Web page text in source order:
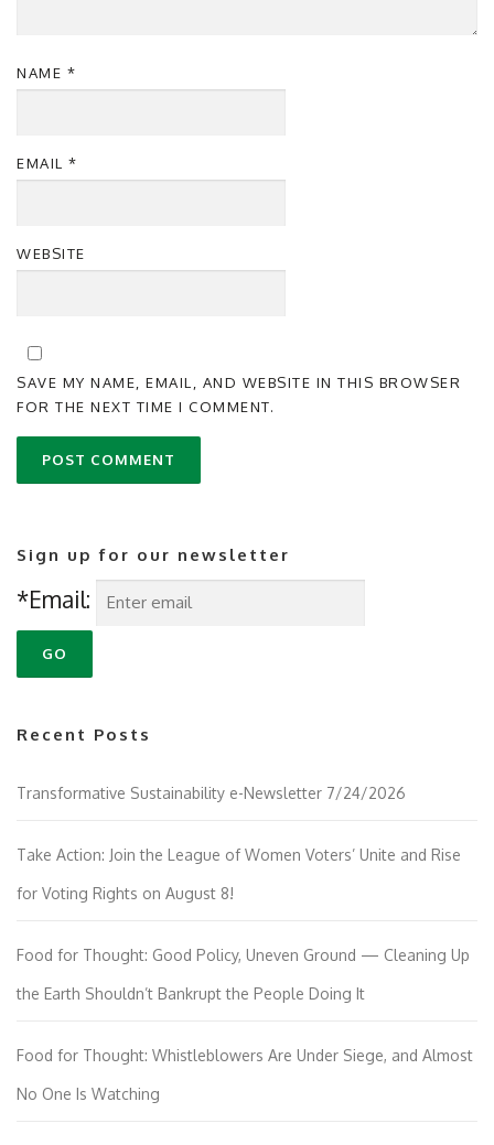
NAME *
EMAIL *
WEBSITE
SAVE MY NAME, EMAIL, AND WEBSITE IN THIS BROWSER
FOR THE NEXT TIME I COMMENT.
Sign up for our newsletter
*Email:
Recent Posts
Transformative Sustainability e-Newsletter 7/24/2026
Take Action: Join the League of Women Voters’ Unite and Rise
for Voting Rights on August 8!
Food for Thought: Good Policy, Uneven Ground — Cleaning Up
the Earth Shouldn’t Bankrupt the People Doing It
Food for Thought: Whistleblowers Are Under Siege, and Almost
No One Is Watching